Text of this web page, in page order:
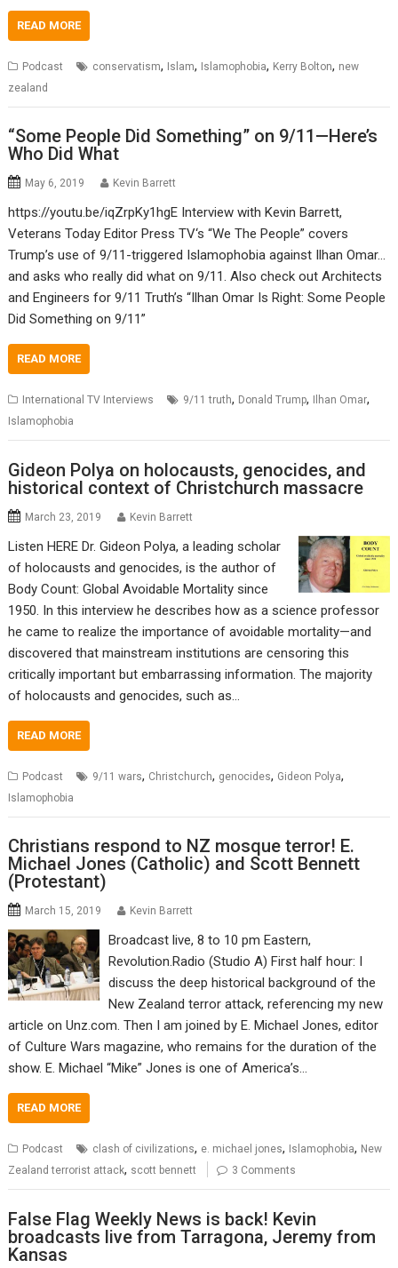
READ MORE
Podcast conservatism, Islam, Islamophobia, Kerry Bolton, new
zealand
“Some People Did Something” on 9/11—Here’s
Who Did What
May 6, 2019 Kevin Barrett
https://youtu.be/iqZrpKy1hgE Interview with Kevin Barrett,
Veterans Today Editor Press TV‘s “We The People” covers
Trump’s use of 9/11-triggered Islamophobia against Ilhan Omar…
and asks who really did what on 9/11. Also check out Architects
and Engineers for 9/11 Truth’s “Ilhan Omar Is Right: Some People
Did Something on 9/11”
READ MORE
International TV Interviews 9/11 truth, Donald Trump, Ilhan Omar,
Islamophobia
Gideon Polya on holocausts, genocides, and
historical context of Christchurch massacre
March 23, 2019 Kevin Barrett
Listen HERE Dr. Gideon Polya, a leading scholar
of holocausts and genocides, is the author of
Body Count: Global Avoidable Mortality since
1950. In this interview he describes how as a science professor
he came to realize the importance of avoidable mortality—and
discovered that mainstream institutions are censoring this
critically important but embarrassing information. The majority
of holocausts and genocides, such as…
READ MORE
Podcast 9/11 wars, Christchurch, genocides, Gideon Polya,
Islamophobia
Christians respond to NZ mosque terror! E.
Michael Jones (Catholic) and Scott Bennett
(Protestant)
March 15, 2019 Kevin Barrett
Broadcast live, 8 to 10 pm Eastern,
Revolution.Radio (Studio A) First half hour: I
discuss the deep historical background of the
New Zealand terror attack, referencing my new
article on Unz.com. Then I am joined by E. Michael Jones, editor
of Culture Wars magazine, who remains for the duration of the
show. E. Michael “Mike” Jones is one of America’s…
READ MORE
Podcast clash of civilizations, e. michael jones, Islamophobia, New
Zealand terrorist attack, scott bennett 3 Comments
False Flag Weekly News is back! Kevin
broadcasts live from Tarragona, Jeremy from
Kansas